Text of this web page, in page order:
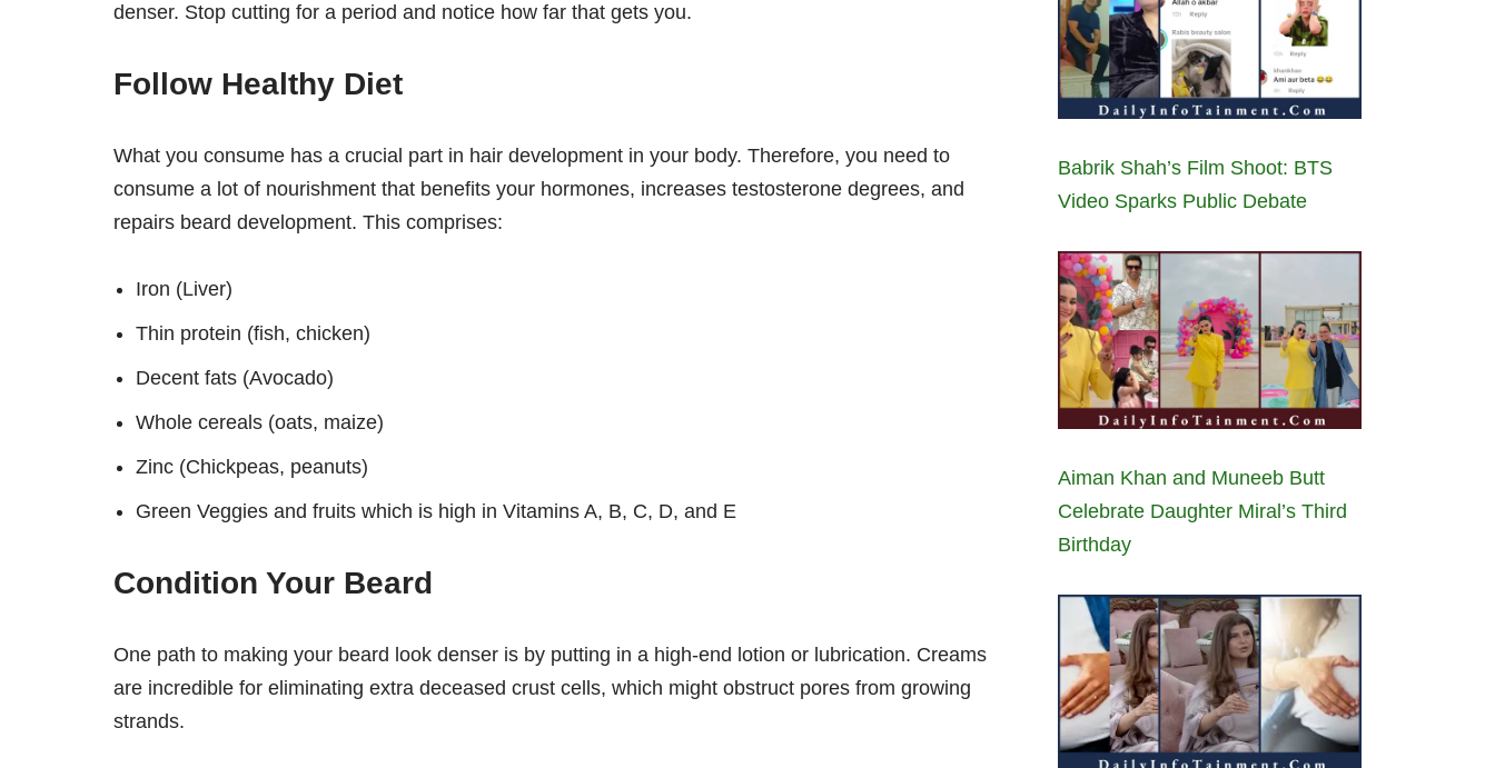
denser. Stop cutting for a period and notice how far that gets you.
Follow Healthy Diet
What you consume has a crucial part in hair development in your body. Therefore, you need to
consume a lot of nourishment that benefits your hormones, increases testosterone degrees, and
repairs beard development. This comprises:
Iron (Liver)
Thin protein (fish, chicken)
Decent fats (Avocado)
Whole cereals (oats, maize)
Zinc (Chickpeas, peanuts)
Green Veggies and fruits which is high in Vitamins A, B, C, D, and E
Condition Your Beard
One path to making your beard look denser is by putting in a high-end lotion or lubrication. Creams
are incredible for eliminating extra deceased crust cells, which might obstruct pores from growing
strands.
Babrik Shah’s Film Shoot: BTS
Video Sparks Public Debate
Aiman Khan and Muneeb Butt
Celebrate Daughter Miral’s Third
Birthday